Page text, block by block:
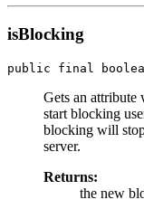
isBlocking
public final
Gets an
start blocking
blocking will
server.
Returns:
the new